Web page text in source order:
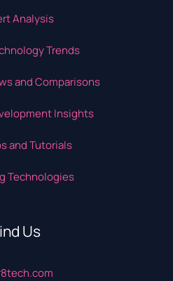
Analysis
Trends
and Comparisons
Insights
and Tutorials
Technologies
Us